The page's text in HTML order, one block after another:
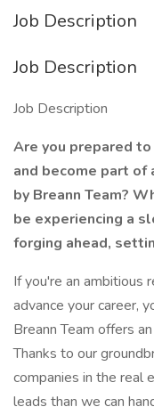
Job Description
Job Description
Job Description
Are you prepared
and become part of
by Breann Team?
be experiencing a
forging ahead,
If you're an ambitious
advance your career,
Breann Team offers
Thanks to our
companies in the real
leads than we can